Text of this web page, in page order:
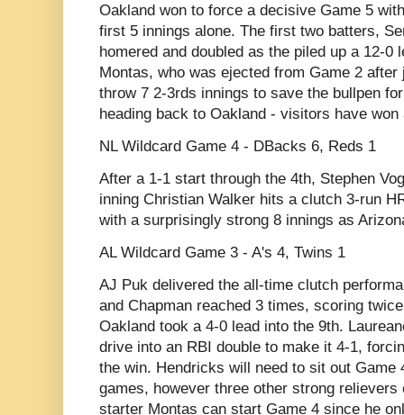
Oakland won to force a decisive Game 5
first 5 innings alone. The first two batters,
homered and doubled as the piled up a 12-0
Montas, who was ejected from Game 2
throw 7 2-3rds innings to save the bullpen
heading back to Oakland - visitors have won
NL Wildcard Game 4 - DBacks 6, Reds 1
After a 1-1 start through the 4th, Stephen
inning Christian Walker hits a clutch 3-run
with a surprisingly strong 8 innings as
AL Wildcard Game 3 - A's 4, Twins 1
AJ Puk delivered the all-time clutch
and Chapman reached 3 times, scoring
Oakland took a 4-0 lead into the 9th.
drive into an RBI double to make it 4-1,
the win. Hendricks will need to sit out Game
games, however three other strong
starter Montas can start Game 4 since he